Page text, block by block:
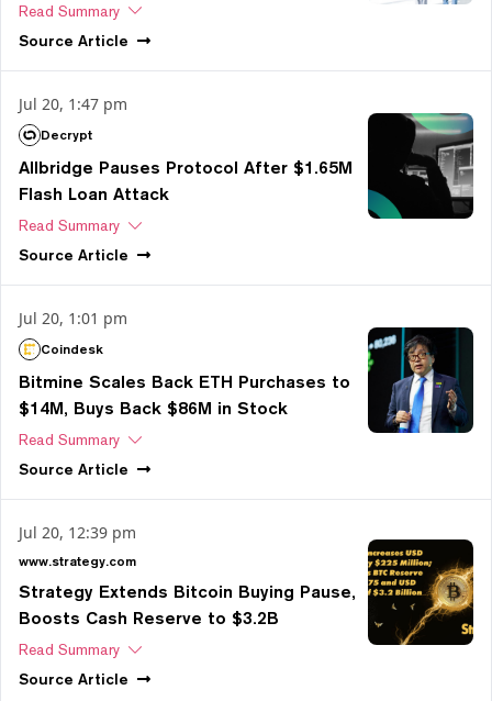
Read Summary
Source Article
Jul 20, 1:47 pm
Decrypt
Allbridge Pauses Protocol After $1.65M
Flash Loan Attack
Read Summary
Source Article
Jul 20, 1:01 pm
Coindesk
Bitmine Scales Back ETH Purchases to
$14M, Buys Back $86M in Stock
Read Summary
Source Article
Jul 20, 12:39 pm
www.strategy.com
Strategy Extends Bitcoin Buying Pause,
Boosts Cash Reserve to $3.2B
Read Summary
Source Article